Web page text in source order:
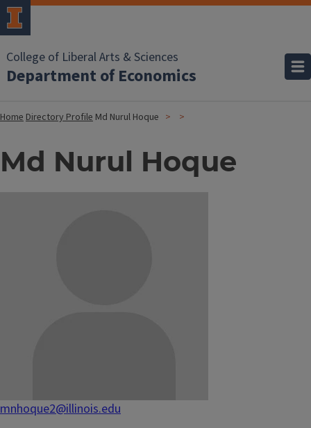
College of Liberal Arts & Sciences
Department of Economics
HomeDirectory Profile Md Nurul Hoque
Md Nurul Hoque
mnhoque2@illinois.edu